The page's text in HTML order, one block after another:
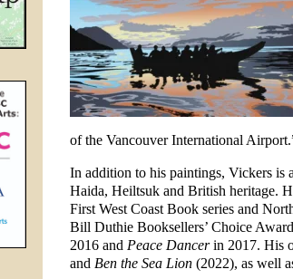
of the Vancouver International
In addition to his paintings, Vickers is
Haida, Heiltsuk and British heritage.
First West Coast Book series and
Bill Duthie Booksellers’ Choice
2016 and Peace Dancerin 2017. His
and Ben the Sea Lion (2022), as well